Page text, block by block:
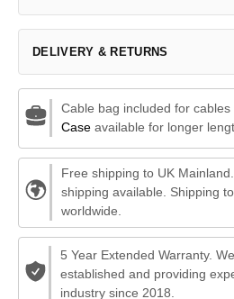
DELIVERY & RETURNS
Cable bag included for
Caseavailable for longer
Free shipping to UK
shipping available. Shipping
worldwide.
5 Year Extended Warranty.
established and providing
industry since 2018.